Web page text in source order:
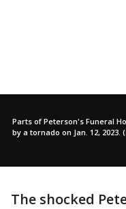
Parts of Peterson's Funeral
by a tornado on Jan. 12, 2023. (
The shocked